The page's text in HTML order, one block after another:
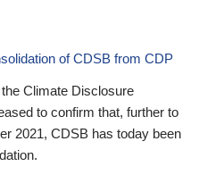
of CDSB from CDP
Climate Disclosure
to confirm that, further to
2021, CDSB has today been